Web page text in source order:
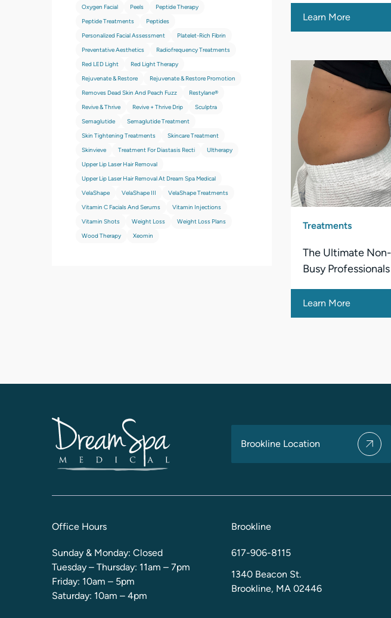
Oxygen Facial
Peels
Peptide Therapy
Peptide Treatments
Peptides
Personalized Facial Assessment
Platelet-Rich Fibrin
Preventative Aesthetics
Radiofrequency Treatments
Red LED Light
Red Light Therapy
Rejuvenate & Restore
Rejuvenate & Restore Promotion
Removes Dead Skin And Peach Fuzz
Restylane®
Revive & Thrive
Revive + Thrive Drip
Sculptra
Semaglutide
Semaglutide Treatment
Skin Tightening Treatments
Skincare Treatment
Skinvieve
Treatment For Diastasis Recti
Ultherapy
Upper Lip Laser Hair Removal
Upper Lip Laser Hair Removal At Dream Spa Medical
VelaShape
VelaShape III
VelaShape Treatments
Vitamin C Facials And Serums
Vitamin Injections
Vitamin Shots
Weight Loss
Weight Loss Plans
Wood Therapy
Xeomin
Learn More
Treatments
The Ultimate
Busy Professionals
Learn More
Brookline Location
Office Hours
Sunday & Monday: Closed
Tuesday – Thursday: 11am – 7pm
Friday: 10am – 5pm
Saturday: 10am – 4pm
Brookline
617-906-8115
1340 Beacon St.
Brookline, MA 02446